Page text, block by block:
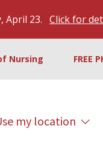
April 23. Click for
Nursing FREE
my location